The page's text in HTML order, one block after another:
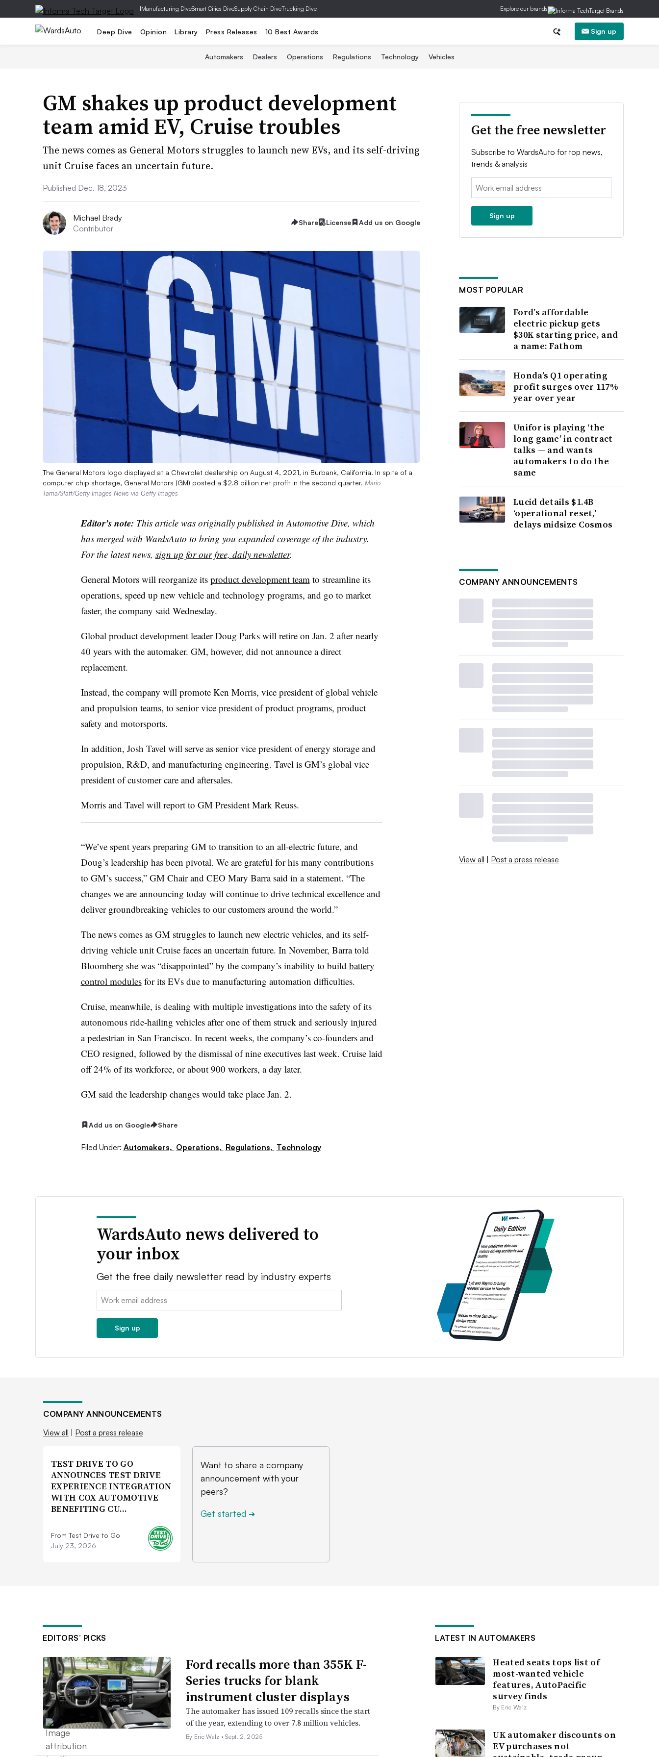
|Manufacturing DiveSmart Cities DiveSupply Chain DiveTrucking Dive Explore our brands
Deep Dive Opinion Library Press Releases 10 Best Awards Sign up
Automakers Dealers Operations Regulations Technology Vehicles
GM shakes up product development
team amid EV, Cruise troubles
The news comes as General Motors struggles to launch new EVs, and its self-driving
unit Cruise faces an uncertain future.
Published Dec. 18, 2023
Michael Brady
Contributor
Share License Add us on Google
The General Motors logo displayed at a Chevrolet dealership on August 4, 2021, in Burbank, California. In spite of a
computer chip shortage, General Motors (GM) posted a $2.8 billion net profit in the second quarter. Mario
Tama/Staff/Getty Images News via Getty Images
Editor’s note: This article was originally published in Automotive Dive, which
has merged with WardsAuto to bring you expanded coverage of the industry.
For the latest news, sign up for our free, daily newsletter.
General Motors will reorganize its product development team to streamline its
operations, speed up new vehicle and technology programs, and go to market
faster, the company said Wednesday.
Global product development leader Doug Parks will retire on Jan. 2 after nearly
40 years with the automaker. GM, however, did not announce a direct
replacement.
Instead, the company will promote Ken Morris, vice president of global vehicle
and propulsion teams, to senior vice president of product programs, product
safety and motorsports.
In addition, Josh Tavel will serve as senior vice president of energy storage and
propulsion, R&D, and manufacturing engineering. Tavel is GM’s global vice
president of customer care and aftersales.
Morris and Tavel will report to GM President Mark Reuss.
“We’ve spent years preparing GM to transition to an all-electric future, and
Doug’s leadership has been pivotal. We are grateful for his many contributions
to GM’s success,” GM Chair and CEO Mary Barra said in a statement. “The
changes we are announcing today will continue to drive technical excellence and
deliver groundbreaking vehicles to our customers around the world.”
The news comes as GM struggles to launch new electric vehicles, and its self-
driving vehicle unit Cruise faces an uncertain future. In November, Barra told
Bloomberg she was “disappointed” by the company’s inability to build battery
control modulesfor its EVs due to manufacturing automation difficulties.
Cruise, meanwhile, is dealing with multiple investigations into the safety of its
autonomous ride-hailing vehicles after one of them struck and seriously injured
a pedestrian in San Francisco. In recent weeks, the company’s co-founders and
CEO resigned, followed by the dismissal of nine executives last week. Cruise laid
off 24% of its workforce, or about 900 workers, a day later.
GM said the leadership changes would take place Jan. 2.
Add us on Google Share
Filed Under: Automakers, Operations, Regulations, Technology
Get the free newsletter
Subscribe to WardsAuto for top news,
trends & analysis
Email:
Sign up
MOST POPULAR
Ford’s affordable
electric pickup gets
$30K starting price, and
a name: Fathom
Honda’s Q1 operating
profit surges over 117%
year over year
Unifor is playing ‘the
long game’ in contract
talks — and wants
automakers to do the
same
Lucid details $1.4B
‘operational reset,’
delays midsize Cosmos
COMPANY ANNOUNCEMENTS
View all | Post a press release
WardsAuto news delivered to
your inbox
Get the free daily newsletter read by industry experts
Email:
Sign up
COMPANY ANNOUNCEMENTS
View all | Post a press release
TEST DRIVE TO GO
ANNOUNCES TEST DRIVE
EXPERIENCE INTEGRATION
WITH COX AUTOMOTIVE
BENEFITING CU…
From Test Drive to Go
July 23, 2026
Want to share a company
announcement with your
peers?
Get started ➔
EDITORS’ PICKS
Ford recalls more than 355K F-
Series trucks for blank
instrument cluster displays
The automaker has issued 109 recalls since the start
of the year, extending to over 7.8 million vehicles.
By Eric Walz •Sept. 2, 2025
LATEST IN AUTOMAKERS
Heated seats tops list of
most-wanted vehicle
features, AutoPacific
survey finds
By Eric Walz
UK automaker discounts on
EV purchases not